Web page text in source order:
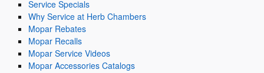
Service Specials
Why Service at Herb Chambers
Mopar Rebates
Mopar Recalls
Mopar Service Videos
Mopar Accessories Catalogs